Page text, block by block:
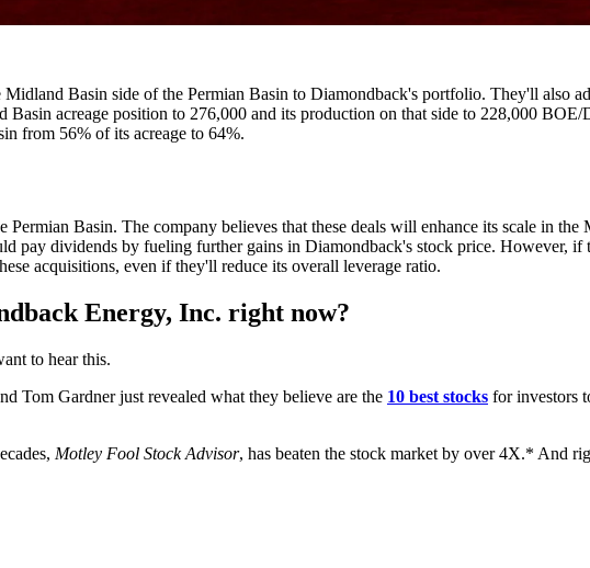
Basin side of the Permian Basin to Diamondback's portfolio. They'll also
acreage position to 276,000 and its production on that side to 228,000
from 56% of its acreage to 64%.
Basin. The company believes that these deals will enhance its scale in
pay dividends by fueling further gains in Diamondback's stock price. However,
acquisitions, even if they'll reduce its overall leverage ratio.
Energy, Inc. right now?
to hear this.
Tom Gardner just revealed what they believe are the 10 best stocks for investors
Motley Fool Stock Advisor, has beaten the stock market by over 4X.* And